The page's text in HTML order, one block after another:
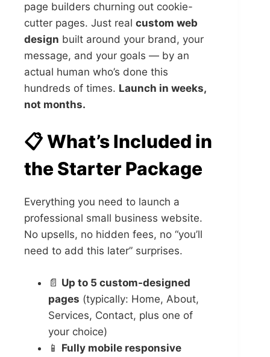
page builders churning out cookie-
cutter pages. Just real custom web
design built around your brand, your
message, and your goals — by an
actual human who’s done this
hundreds of times. Launch in weeks,
not months.
📋 What’s Included in
the Starter Package
Everything you need to launch a
professional small business website.
No upsells, no hidden fees, no “you’ll
need to add this later” surprises.
📄 Up to 5 custom-designed
pages (typically: Home, About,
Services, Contact, plus one of
your choice)
📱 Fully mobile responsive